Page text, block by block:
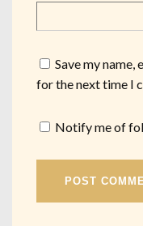
Save my
for the next time I
Notify me of